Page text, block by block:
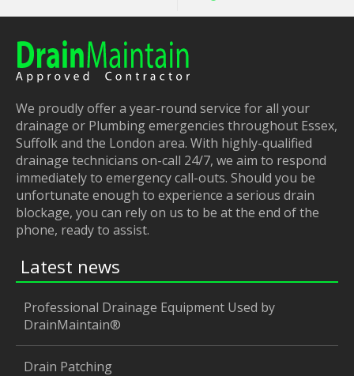
We proudly offer a year-round service for all your
drainage or Plumbing emergencies throughout Essex,
Suffolk and the London area. With highly-qualified
drainage technicians on-call 24/7, we aim to respond
immediately to emergency call-outs. Should you be
unfortunate enough to experience a serious drain
blockage, you can rely on us to be at the end of the
phone, ready to assist.
Latest news
Professional Drainage Equipment Used by
DrainMaintain®
Drain Patching